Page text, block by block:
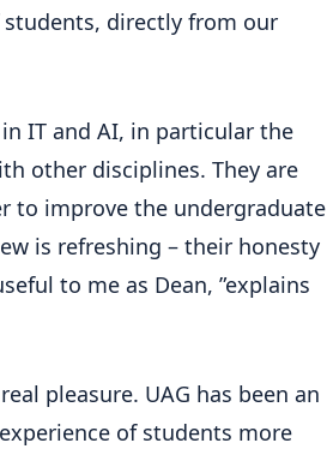
directly from our
IT and AI, in particular the
other disciplines. They are
to improve the undergraduate
is refreshing – their honesty
to me as Dean, ”explains
pleasure. UAG has been an
of students more